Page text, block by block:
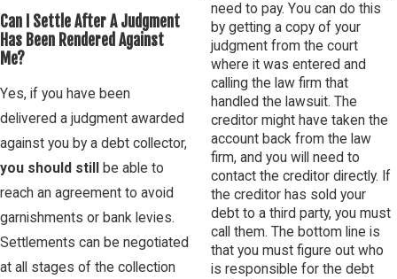
Can I Settle After A Judgment
Has Been Rendered Against
Me?
Yes, if you have been
delivered a judgment awarded
against you by a debt collector,
you should still
be able to
reach an agreement to avoid
garnishments or bank levies.
Settlements can be negotiated
at all stages of the collection
need to pay. You can do this
by getting a copy of your
judgment from the court
where it was entered and
calling the law firm that
handled the lawsuit. The
creditor might have taken the
account back from the law
firm, and you will need to
contact the creditor directly. If
the creditor has sold your
debt to a third party, you must
call them. The bottom line is
that you must figure out who
is responsible for the debt